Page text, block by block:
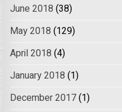
June 2018 (38)
May 2018 (129)
April 2018 (4)
January 2018 (1)
December 2017(1)